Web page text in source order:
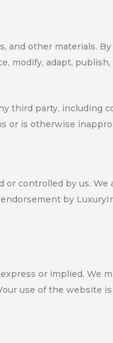
and other materials.
modify, adapt,
third party, including
or is otherwise
controlled by us.
by
or implied.
use of the website